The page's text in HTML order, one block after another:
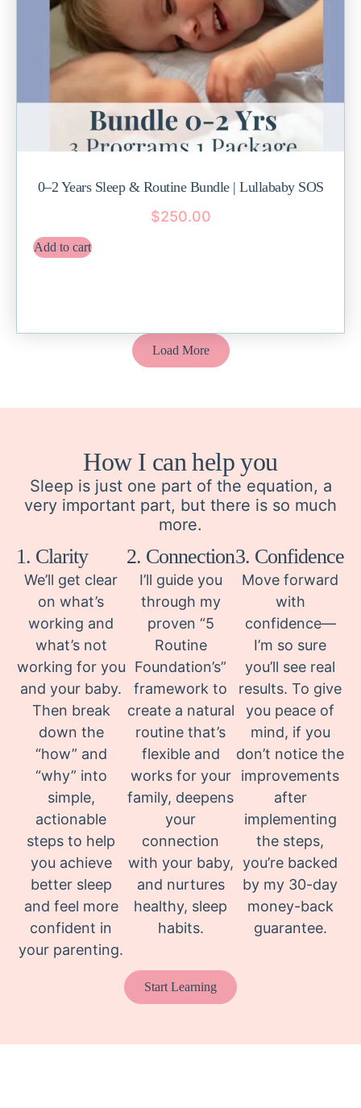
0–2 Years Sleep & Routine Bundle | Lullababy SOS
$250.00
Add to cart
Load More
How I can help you
Sleep is just one part of the equation, a
very important part, but there is so much
more.
1. Clarity
We’ll get clear
on what’s
working and
what’s not
working for you
and your baby.
Then break
down the
“how” and
“why” into
simple,
actionable
steps to help
you achieve
better sleep
and feel more
confident in
your parenting.
2. Connection
I’ll guide you
through my
proven “5
Routine
Foundation’s”
framework to
create a natural
routine that’s
flexible and
works for your
family, deepens
your
connection
with your baby,
and nurtures
healthy, sleep
habits.
3. Confidence
Move forward
with
confidence—
I’m so sure
you’ll see real
results. To give
you peace of
mind, if you
don’t notice the
improvements
after
implementing
the steps,
you’re backed
by my 30-day
money-back
guarantee.
Start Learning